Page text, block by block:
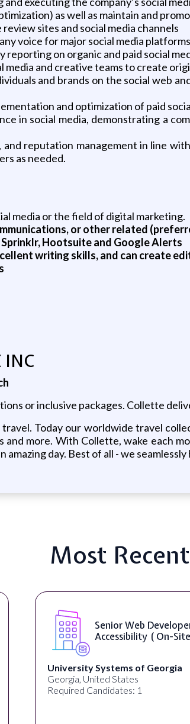
as well as maintain and
sites and social media channels
voice for major social media platforms
reporting on organic and paid social
and creative teams to create
and brands on the social web
and optimization of paid
in social media, demonstrating a
reputation management in line
as needed.
media or the field of digital marketing.
or other related
Hootsuite and Google Alerts
writing skills, and can create
INC
or inclusive packages. Collette
Today our worldwide travel
and more. With Collette, wake each
amazing day. Best of all - we
Most
Senior Web
Accessibility ( On-
University Systems of Georgia
Georgia, United States
Required Candidates: 1